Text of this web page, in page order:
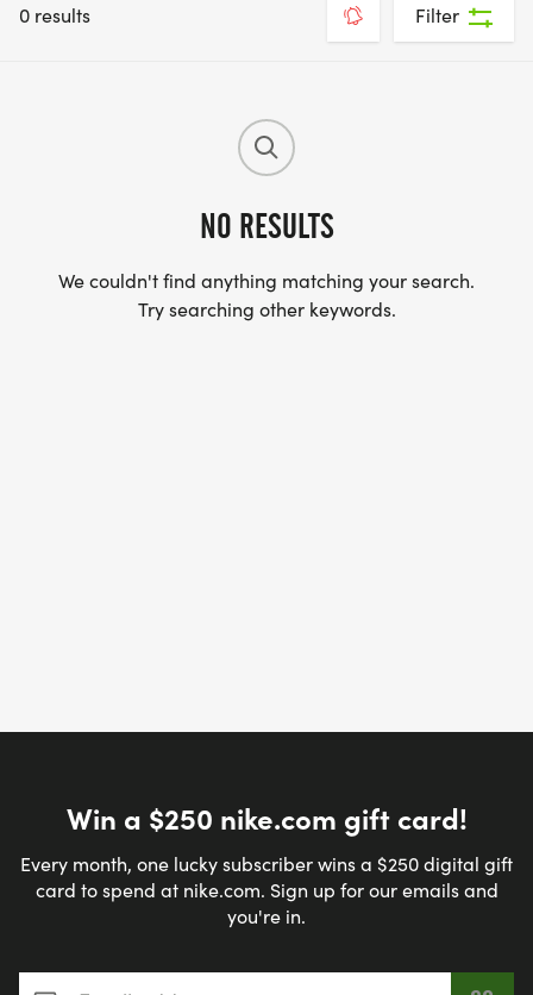
0 results Filter
NO RESULTS
We couldn't find anything matching your search.
Try searching other keywords.
Win a $250 nike.com gift card!
Every month, one lucky subscriber wins a $250 digital gift
card to spend at nike.com. Sign up for our emails and
you're in.
Email address*